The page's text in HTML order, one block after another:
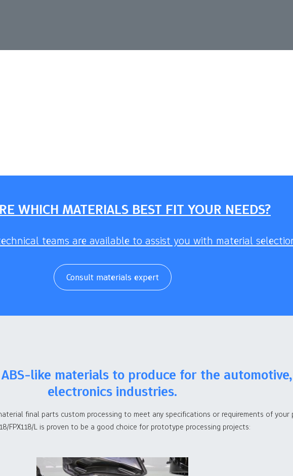
WHICH MATERIALS BEST FIT YOUR NEEDS?
teams are available to assist you with material
Consult materials expert
like materials to produce for the
electronics industries.
final parts custom processing to meet any specifications or requirements of
FPX118/L is proven to be a good choice for prototype processing projects: